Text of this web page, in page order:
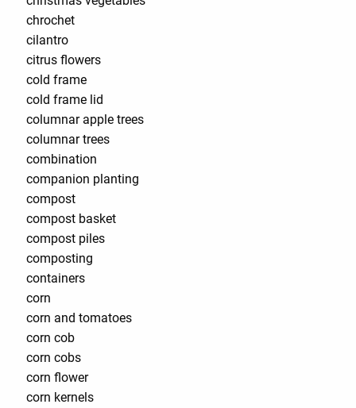
chrochet
cilantro
citrus flowers
cold frame
cold frame lid
columnar apple trees
columnar trees
combination
companion planting
compost
compost basket
compost piles
composting
containers
corn
corn and tomatoes
corn cob
corn cobs
corn flower
corn kernels